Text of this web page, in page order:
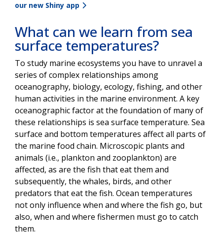
our new Shiny app
What can we learn from sea
surface temperatures?
To study marine ecosystems you have to unravel a
series of complex relationships among
oceanography, biology, ecology, fishing, and other
human activities in the marine environment. A key
oceanographic factor at the foundation of many of
these relationships is sea surface temperature. Sea
surface and bottom temperatures affect all parts of
the marine food chain. Microscopic plants and
animals (i.e., plankton and zooplankton) are
affected, as are the fish that eat them and
subsequently, the whales, birds, and other
predators that eat the fish. Ocean temperatures
not only influence when and where the fish go, but
also, when and where fishermen must go to catch
them.